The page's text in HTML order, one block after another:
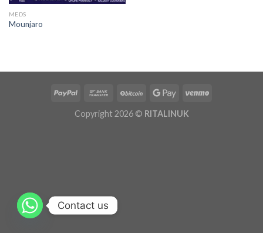
MEDS
Mounjaro
Copyright 2026 © RITALINUK
Contact us